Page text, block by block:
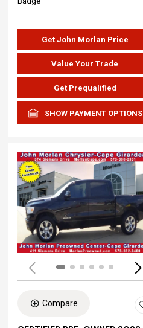
Get John Morlan Price
Value Your Trade
Get Prequalified
SHOW PAYMENT OPTIONS
Compare